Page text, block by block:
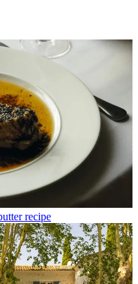
recipe